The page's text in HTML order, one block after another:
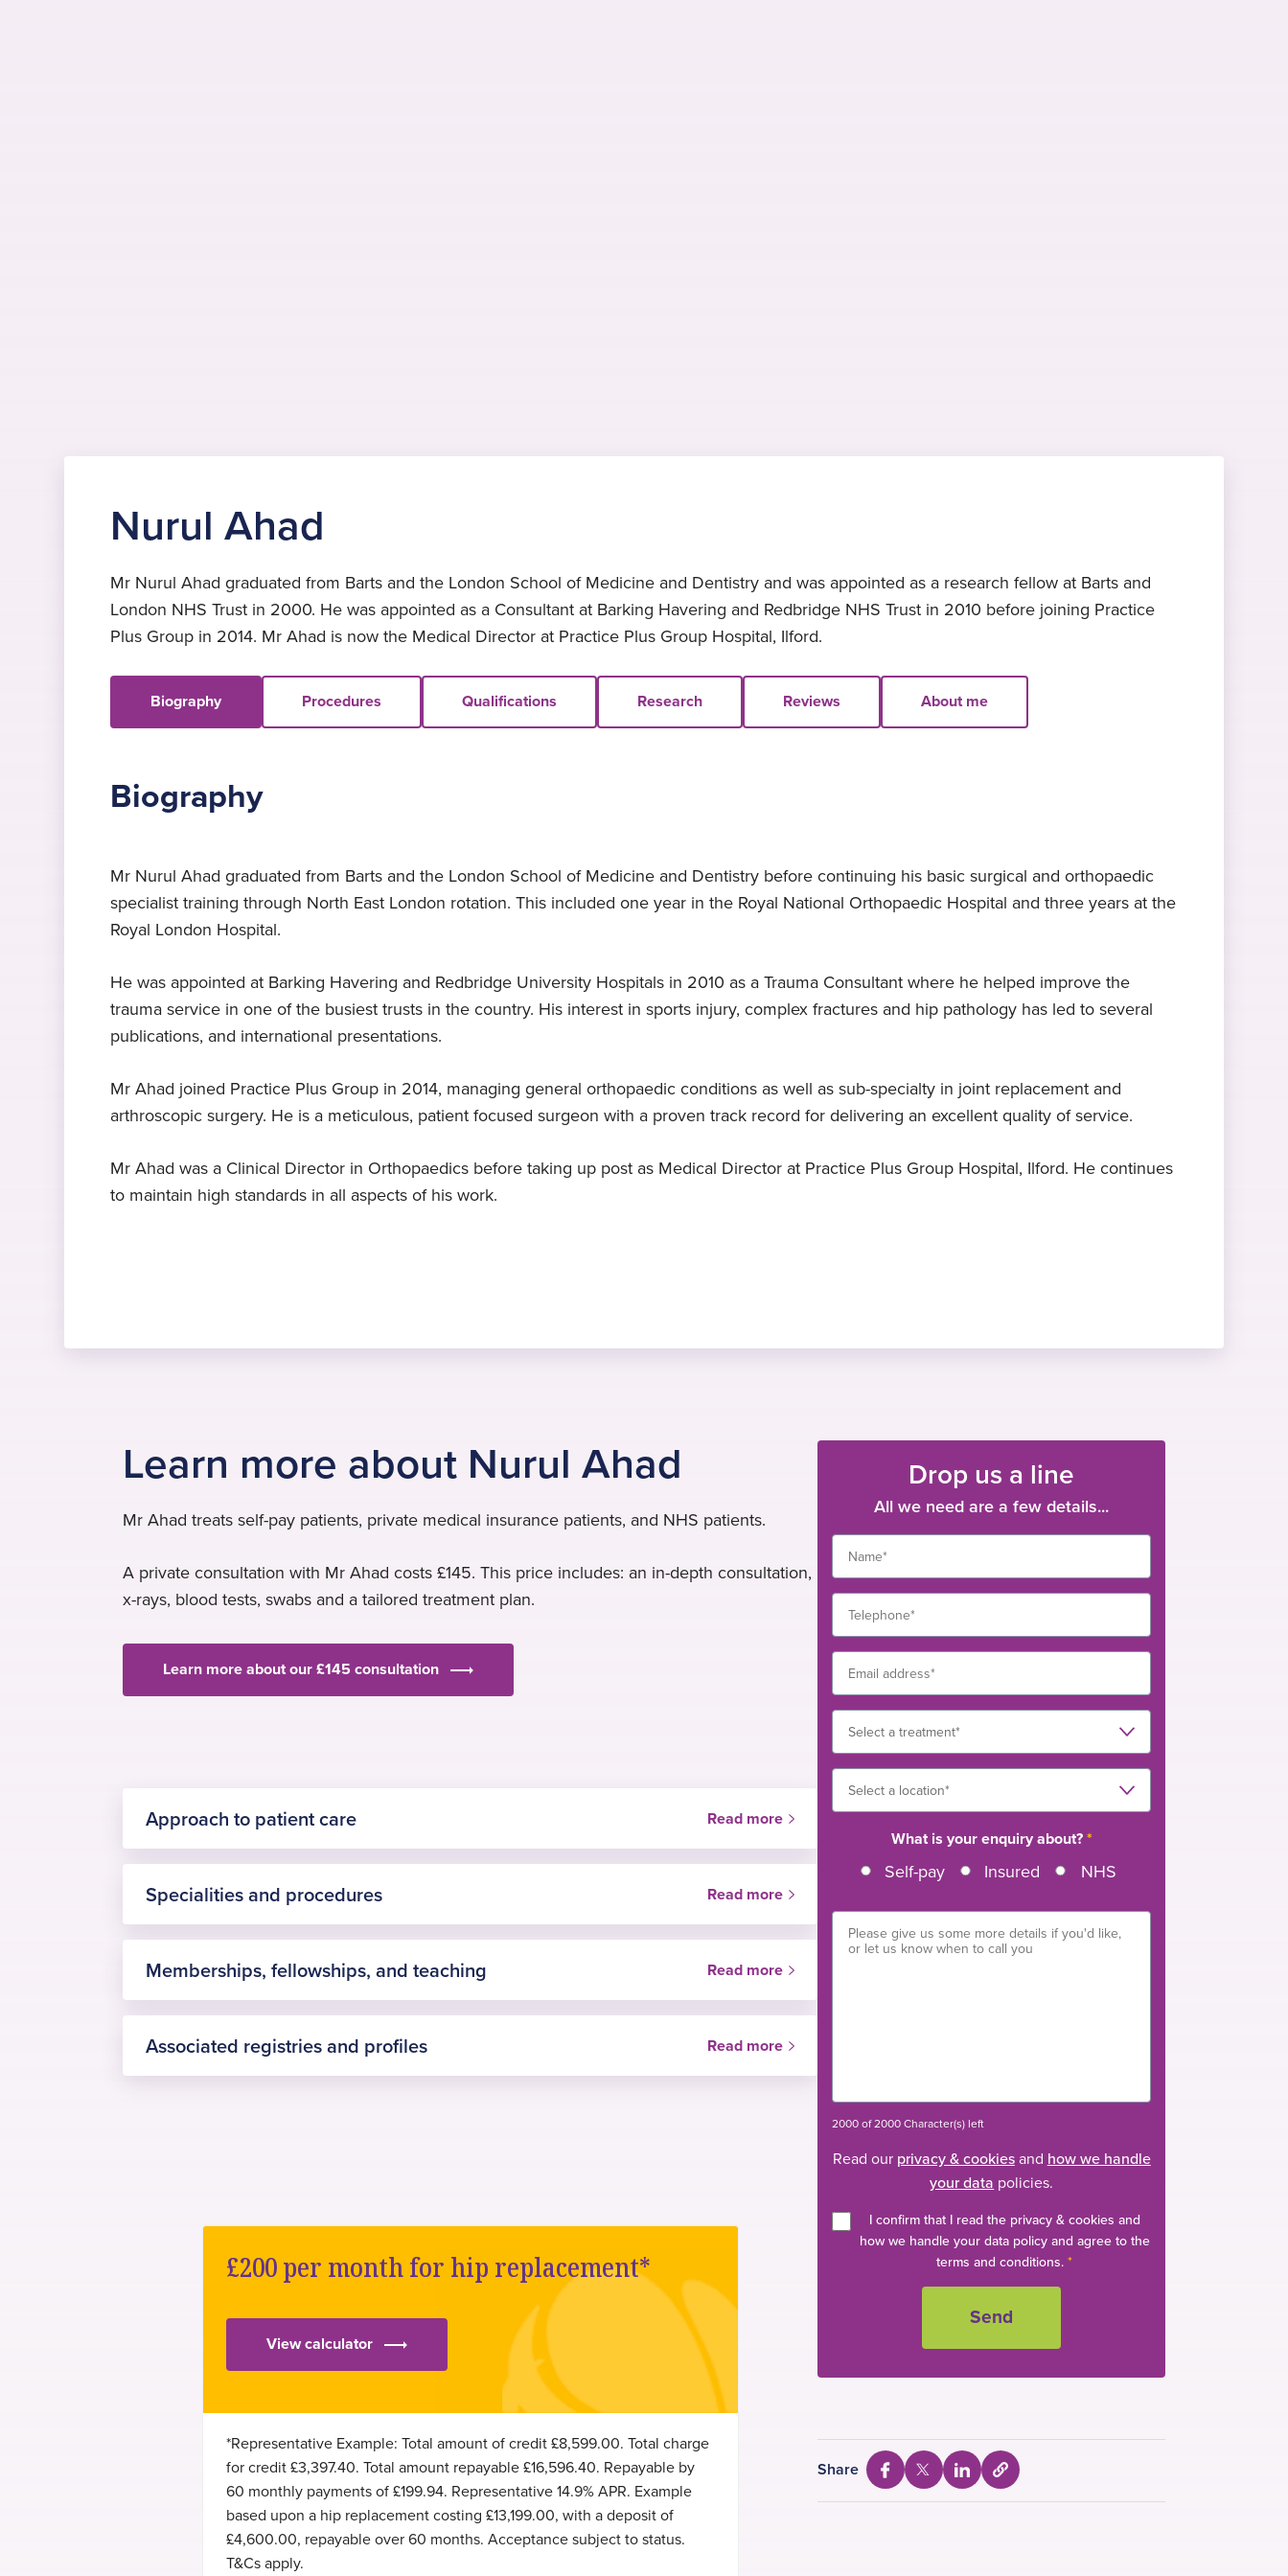
Nurul Ahad
Mr Nurul Ahad graduated from Barts and the London School of Medicine and Dentistry and was appointed as a research fellow at Barts and
London NHS Trust in 2000. He was appointed as a Consultant at Barking Havering and Redbridge NHS Trust in 2010 before joining Practice
Plus Group in 2014. Mr Ahad is now the Medical Director at Practice Plus Group Hospital, Ilford.
Biography Procedures Qualifications Research Reviews About me
Biography
Mr Nurul Ahad graduated from Barts and the London School of Medicine and Dentistry before continuing his basic surgical and orthopaedic
specialist training through North East London rotation. This included one year in the Royal National Orthopaedic Hospital and three years at the
Royal London Hospital.
He was appointed at Barking Havering and Redbridge University Hospitals in 2010 as a Trauma Consultant where he helped improve the
trauma service in one of the busiest trusts in the country. His interest in sports injury, complex fractures and hip pathology has led to several
publications, and international presentations.
Mr Ahad joined Practice Plus Group in 2014, managing general orthopaedic conditions as well as sub-specialty in joint replacement and
arthroscopic surgery. He is a meticulous, patient focused surgeon with a proven track record for delivering an excellent quality of service.
Mr Ahad was a Clinical Director in Orthopaedics before taking up post as Medical Director at Practice Plus Group Hospital, Ilford. He continues
to maintain high standards in all aspects of his work.
Expert in hip replacement
surgery
replacement surgery
Expert in hip revision surgery Expert in knee surgery
arthroscopy
Expert in foot and ankle
surgery
Mr Ahad specialises in foot and
treatment
Mr Ahad specialises in sports injury
MBBS Bachelor of Medicine
Barts and the London School of
FRCA (Eng) FRCS (Orth)
Clinical papers
Lisfranc injuries
Clinical papers
femoral neck fracture
Fibrous dysplasia, shepherd’s crook deformity and an intra-capsular femoral neck fracture
Janice Jones – Knee surgery,
Ilford
anywhere else Mr Ahad and his team
are the best."
Tony Wakeling – knee
fantastic – the kind way he looked
after me was almost like a friendship.
Languages
Bengali, English
2014 Hobbies and interests
Learn more about Nurul Ahad
Mr Ahad treats self-pay patients, private medical insurance patients, and NHS patients.
A private consultation with Mr Ahad costs £145. This price includes: an in-depth consultation,
x-rays, blood tests, swabs and a tailored treatment plan.
Learn more about our £145 consultation
Approach to patient care Read more
Specialities and procedures Read more
hip replacement surgery
common foot surgery
revision hip arthroplasty
Memberships, fellowships, and teaching Read more
Fellowship of the Royal Colleges of Surgeons
Associated registries and profiles Read more
£200 per month for hip replacement*
View calculator
*Representative Example: Total amount of credit £8,599.00. Total charge
for credit £3,397.40. Total amount repayable £16,596.40. Repayable by
60 monthly payments of £199.94. Representative 14.9% APR. Example
based upon a hip replacement costing £13,199.00, with a deposit of
£4,600.00, repayable over 60 months. Acceptance subject to status.
T&Cs apply.
Drop us a line
All we need are a few details...
What is your enquiry about?*
Self-pay Insured NHS
2000 of 2000 Character(s) left
Read our privacy & cookiesand how we handle
your data policies.
I confirm that I read the privacy & cookies and
how we handle your data policy and agree to the
terms and conditions.*
Share
S
h
S
h
S
h
S
e